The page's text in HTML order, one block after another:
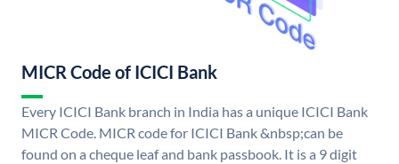
MICR Code of ICICI Bank
Every ICICI Bank branch in India has a unique ICICI Bank
MICR Code. MICR code for ICICI Bank &nbsp;can be
found on a cheque leaf and bank passbook. It is a 9 digit